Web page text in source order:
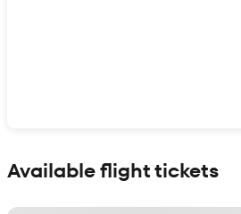
Available flight tickets